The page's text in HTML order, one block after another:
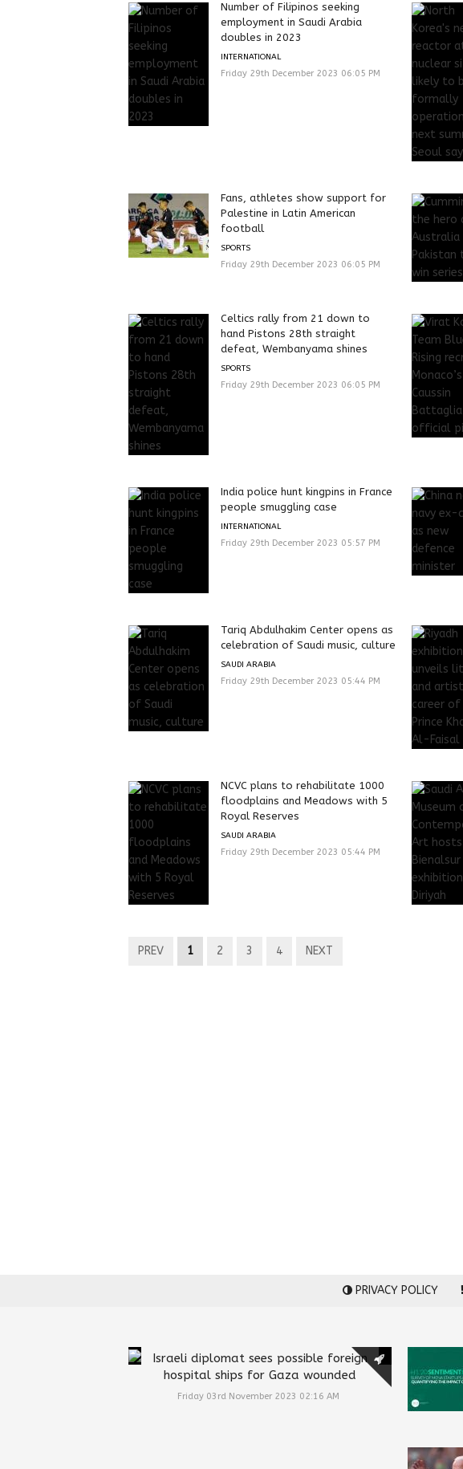
Number of Filipinos seeking
employment in Saudi Arabia
doubles in 2023
INTERNATIONAL
Friday 29th December 2023 06:05 PM
Fans, athletes show support for
Palestine in Latin American
football
SPORTS
Friday 29th December 2023 06:05 PM
Celtics rally from 21 down to
hand Pistons 28th straight
defeat, Wembanyama shines
SPORTS
Friday 29th December 2023 06:05 PM
India police hunt kingpins in France
people smuggling case
INTERNATIONAL
Friday 29th December 2023 05:57 PM
Tariq Abdulhakim Center opens as
celebration of Saudi music, culture
SAUDI ARABIA
Friday 29th December 2023 05:44 PM
NCVC plans to rehabilitate 1000
‎floodplains and Meadows with 5
Royal Reserves‎
SAUDI ARABIA
Friday 29th December 2023 05:44 PM
PREV 1 2 3 4 NEXT
PRIVACY POLICY
Israeli diplomat sees possible foreign
hospital ships for Gaza wounded
Friday 03rd November 2023 02:16 AM